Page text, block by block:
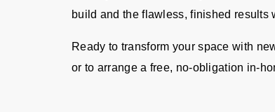
build and the flawless, finished results
Ready to transform your space with
or to arrange a free, no-obligation in-